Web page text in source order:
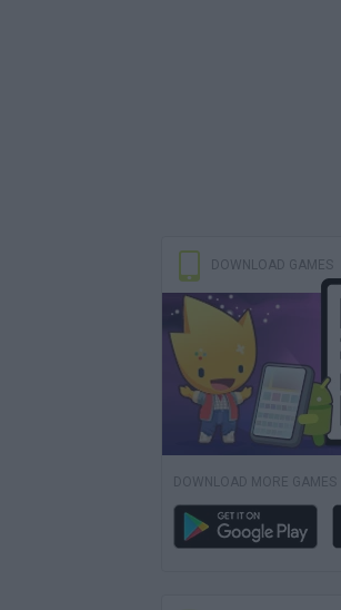
DOWNLOAD GAMES
DOWNLOAD MORE GAMES